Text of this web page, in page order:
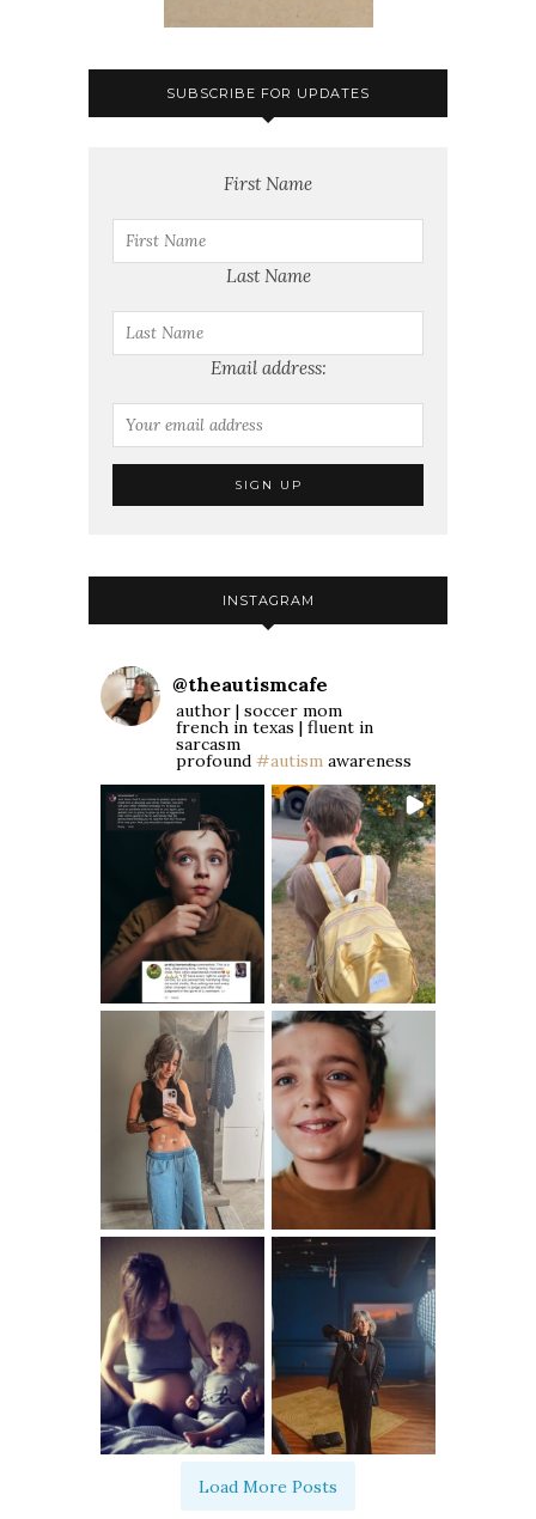
SUBSCRIBE FOR UPDATES
First Name
Last Name
Email address:
INSTAGRAM
@theautismcafe
author | soccer mom
french in texas | fluent in
sarcasm
profound #autism awareness
Load More Posts